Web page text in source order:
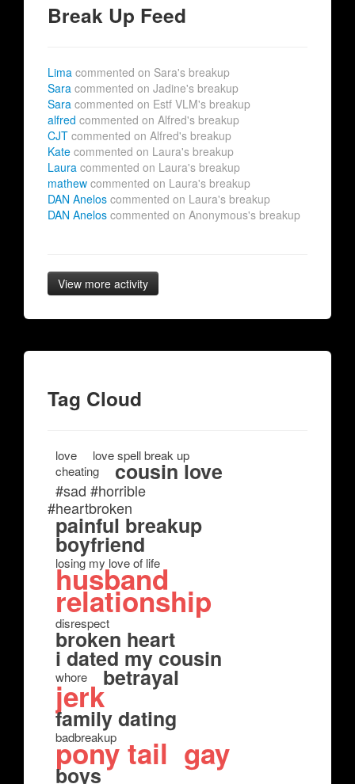
Break Up Feed
Lima commented on Sara's breakup
Sara commented on Jadine's breakup
Sara commented on Estf VLM's breakup
alfred commented on Alfred's breakup
CJT commented on Alfred's breakup
Kate commented on Laura's breakup
Laura commented on Laura's breakup
mathew commented on Laura's breakup
DAN Anelos commented on Laura's breakup
DAN Anelos commented on Anonymous's breakup
View more activity
Tag Cloud
love
love spell break up
cheating
cousin love
#sad #horrible
#heartbroken
painful breakup
boyfriend
losing my love of life
husband
relationship
disrespect
broken heart
i dated my cousin
whore betrayal
jerk
family dating
badbreakup
pony tail gay
boys